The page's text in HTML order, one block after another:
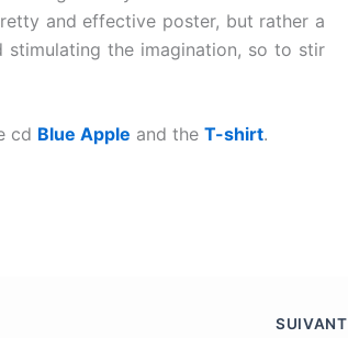
and effective poster, but rather a
the imagination, so to stir
cd Blue Apple and the T-shirt.
SUIVANT